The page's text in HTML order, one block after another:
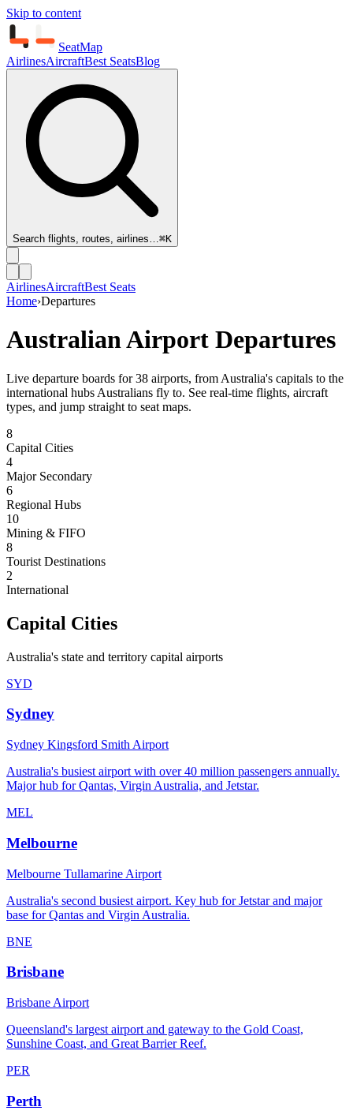
Skip to content
SeatMap
AirlinesAircraftBest SeatsBlog
Search flights, routes, airlines…⌘K
AirlinesAircraftBest Seats
Home›Departures
Australian Airport Departures
Live departure boards for 38 airports, from Australia's capitals to the
international hubs Australians fly to. See real-time flights, aircraft
types, and jump straight to seat maps.
8
Capital Cities
4
Major Secondary
6
Regional Hubs
10
Mining & FIFO
8
Tourist Destinations
2
International
Capital Cities
Australia's state and territory capital airports
SYD
Sydney
Sydney Kingsford Smith Airport
Australia's busiest airport with over 40 million passengers annually.
Major hub for Qantas, Virgin Australia, and Jetstar.
MEL
Melbourne
Melbourne Tullamarine Airport
Australia's second busiest airport. Key hub for Jetstar and major
base for Qantas and Virgin Australia.
BNE
Brisbane
Brisbane Airport
Queensland's largest airport and gateway to the Gold Coast,
Sunshine Coast, and Great Barrier Reef.
PER
Perth